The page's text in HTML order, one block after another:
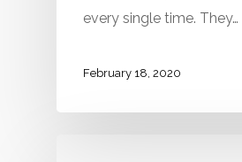
every single time. They…
February 18, 2020